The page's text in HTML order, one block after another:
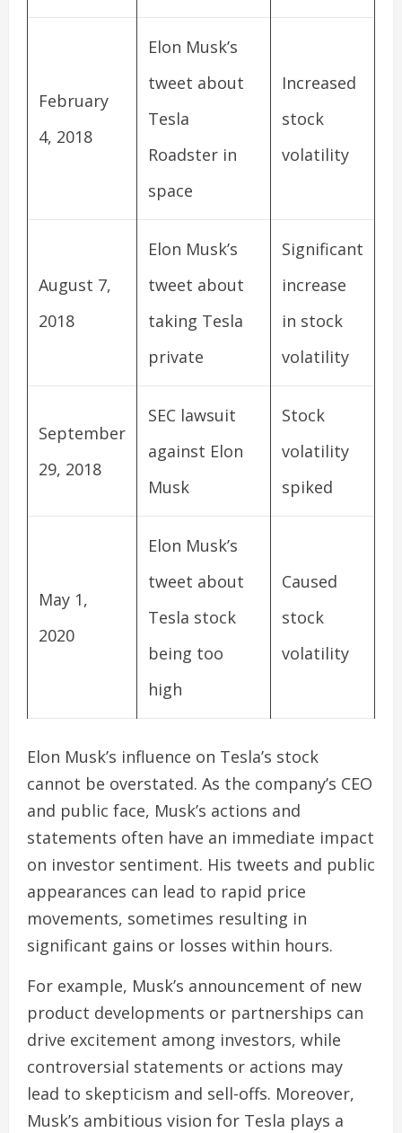
February
4, 2018
Elon Musk’s
tweet about
Tesla
Roadster in
space
Increased
stock
volatility
August 7,
2018
Elon Musk’s
tweet about
taking Tesla
private
Significant
increase
in stock
volatility
September
29, 2018
SEC lawsuit
against Elon
Musk
Stock
volatility
spiked
May 1,
2020
Elon Musk’s
tweet about
Tesla stock
being too
high
Caused
stock
volatility
Elon Musk’s influence on Tesla’s stock
cannot be overstated. As the company’s CEO
and public face, Musk’s actions and
statements often have an immediate impact
on investor sentiment. His tweets and public
appearances can lead to rapid price
movements, sometimes resulting in
significant gains or losses within hours.
For example, Musk’s announcement of new
product developments or partnerships can
drive excitement among investors, while
controversial statements or actions may
lead to skepticism and sell-offs. Moreover,
Musk’s ambitious vision for Tesla plays a